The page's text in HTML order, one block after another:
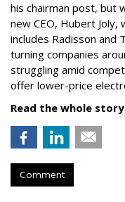
his chairman post, but
new CEO, Hubert Joly,
includes Radisson and
turning companies
struggling amid
offer lower-price
Read the whole
Comment